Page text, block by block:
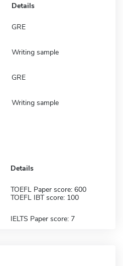
Details
GRE
Writing sample
GRE
Writing sample
Details
TOEFL Paper score: 600
TOEFL IBT score: 100
IELTS Paper score: 7